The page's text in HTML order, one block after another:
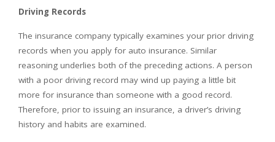
Driving Records
The insurance company typically examines your prior driving
records when you apply for auto insurance. Similar
reasoning underlies both of the preceding actions. A person
with a poor driving record may wind up paying a little bit
more for insurance than someone with a good record.
Therefore, prior to issuing an insurance, a driver’s driving
history and habits are examined.